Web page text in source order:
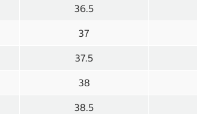
36.5
37
37.5
38
38.5